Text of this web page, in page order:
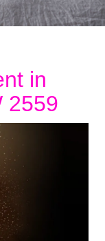
in
2559